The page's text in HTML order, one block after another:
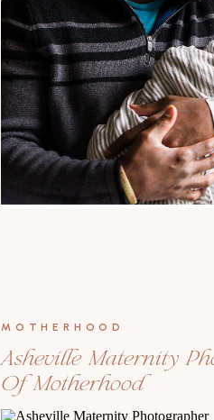
Asheville Maternity
Of Motherhood
MOTHERHOOD